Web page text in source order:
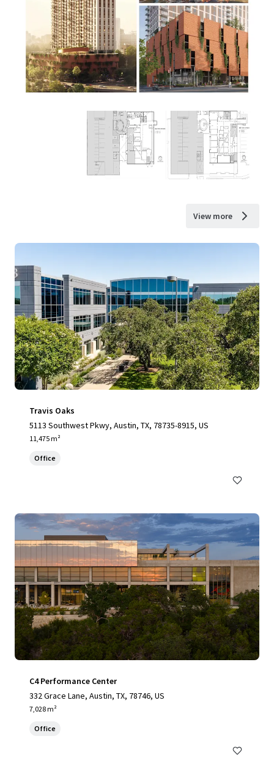
View more
Travis Oaks
5113 Southwest Pkwy, Austin, TX, 78735-8915, US
11,475 m²
Office
C4 Performance Center
332 Grace Lane, Austin, TX, 78746, US
7,028 m²
Office